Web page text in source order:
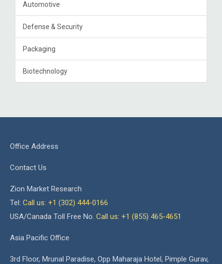
Automotive
Defense & Security
Packaging
Biotechnology
Office Address
Contact Us
Zion Market Research
Tel: Call us: +1 (302) 444-0166
USA/Canada Toll Free No. Call us: +1 (855) 465-4651
Asia Pacific Office
3rd Floor, Mrunal Paradise, Opp Maharaja Hotel, Pimple Gurav,